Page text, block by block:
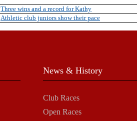
Three wins and a record for Kathy
Athletic club juniors show their pace
News & History
Club Races
Open Races